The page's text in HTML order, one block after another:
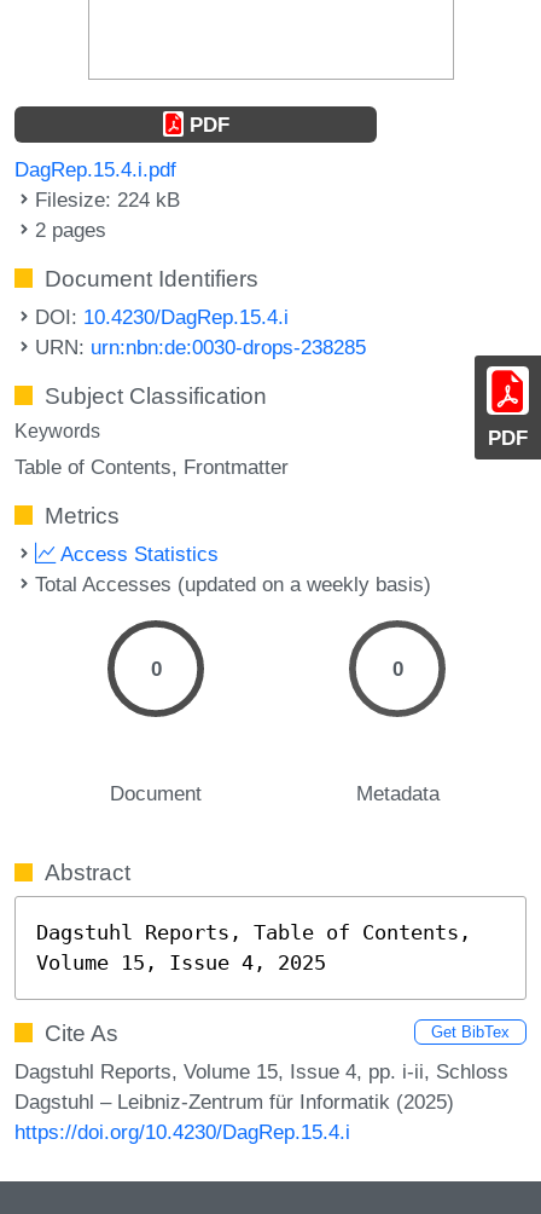
PDF
PDF
DagRep.15.4.i.pdf
Filesize: 224 kB
2 pages
Document Identifiers
DOI: 10.4230/DagRep.15.4.i
URN: urn:nbn:de:0030-drops-238285
Subject Classification
Keywords
Table of Contents Frontmatter
Metrics
Access Statistics
Total Accesses (updated on a weekly basis)
0
Document
0
Metadata
Abstract
Dagstuhl Reports, Table of Contents,
Volume 15, Issue 4, 2025
Cite As Get BibTex
Dagstuhl Reports, Volume 15, Issue 4, pp. i-ii, Schloss
Dagstuhl – Leibniz-Zentrum für Informatik (2025)
https://doi.org/10.4230/DagRep.15.4.i